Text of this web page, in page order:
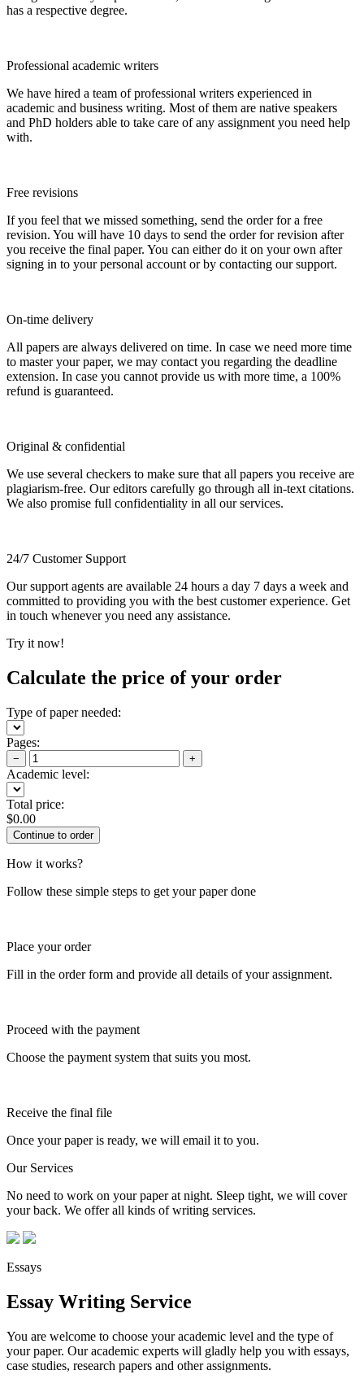
has a respective degree.
Professional academic writers
We have hired a team of professional writers experienced in
academic and business writing. Most of them are native speakers
and PhD holders able to take care of any assignment you need help
with.
Free revisions
If you feel that we missed something, send the order for a free
revision. You will have 10 days to send the order for revision after
you receive the final paper. You can either do it on your own after
signing in to your personal account or by contacting our support.
On-time delivery
All papers are always delivered on time. In case we need more time
to master your paper, we may contact you regarding the deadline
extension. In case you cannot provide us with more time, a 100%
refund is guaranteed.
Original & confidential
We use several checkers to make sure that all papers you receive are
plagiarism-free. Our editors carefully go through all in-text citations.
We also promise full confidentiality in all our services.
24/7 Customer Support
Our support agents are available 24 hours a day 7 days a week and
committed to providing you with the best customer experience. Get
in touch whenever you need any assistance.
Try it now!
Calculate the price of your order
Type of paper needed:
Pages:
− +
Academic level:
Total price:
$0.00
How it works?
Follow these simple steps to get your paper done
Place your order
Fill in the order form and provide all details of your assignment.
Proceed with the payment
Choose the payment system that suits you most.
Receive the final file
Once your paper is ready, we will email it to you.
Our Services
No need to work on your paper at night. Sleep tight, we will cover
your back. We offer all kinds of writing services.
Essays
Essay Writing Service
You are welcome to choose your academic level and the type of
your paper. Our academic experts will gladly help you with essays,
case studies, research papers and other assignments.